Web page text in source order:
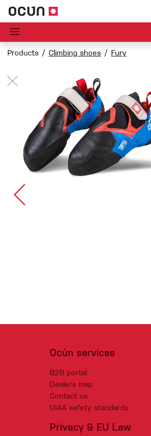
Products Climbing shoes Fury
Ocún services
B2B portal
Dealers map
Contact us
UIAA safety standards
Privacy & EU Law